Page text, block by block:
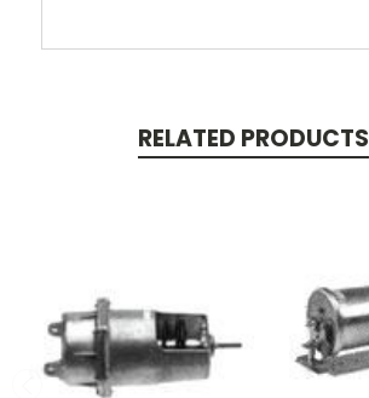
RELATED PRODUCTS